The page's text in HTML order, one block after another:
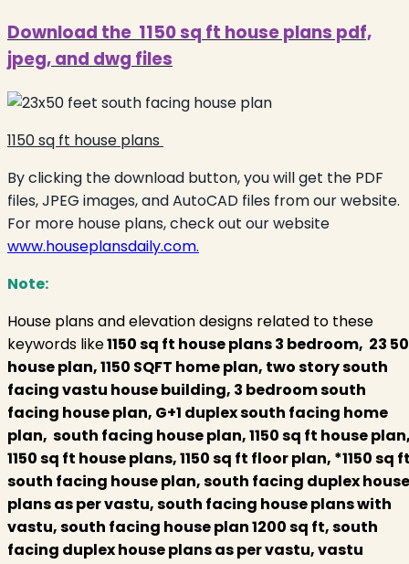
Download the 1150 sq ft house plans pdf,
jpeg, and dwg files
1150 sq ft house plans
By clicking the download button, you will get the PDF
files, JPEG images, and AutoCAD files from our website.
For more house plans, check out our website
www.houseplansdaily.com.
Note:
House plans and elevation designs related to these
keywords like1150 sq ft house plans 3 bedroom, 23 50
house plan, 1150 SQFT home plan, two story south
facing vastu house building, 3 bedroom south
facing house plan, G+1 duplex south facing home
plan, south facing house plan, 1150 sq ft house
1150 sq ft house plans, 1150 sq ft floor plan, *1150 sq
south facing house plan, south facing duplex house
plans as per vastu, south facing house plans with
vastu, south facing house plan 1200 sq ft, south
facing duplex house plans as per vastu, vastu